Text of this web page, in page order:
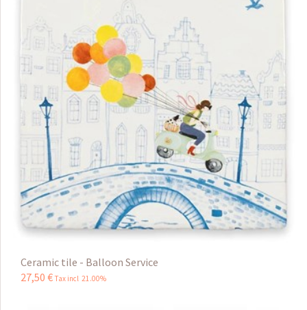
Ceramic tile - Balloon Service
27,50 € Tax incl 21.00%